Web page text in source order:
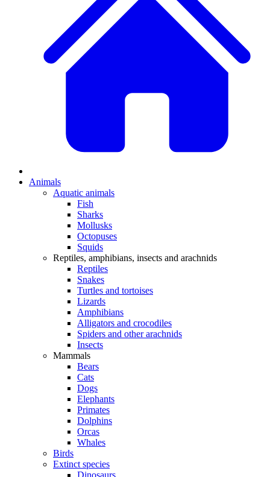
Animals
Aquatic animals
Fish
Sharks
Mollusks
Octopuses
Squids
Reptiles, amphibians, insects and arachnids
Reptiles
Snakes
Turtles and tortoises
Lizards
Amphibians
Alligators and crocodiles
Spiders and other arachnids
Insects
Mammals
Bears
Cats
Dogs
Elephants
Primates
Dolphins
Orcas
Whales
Birds
Extinct species
Dinosaurs